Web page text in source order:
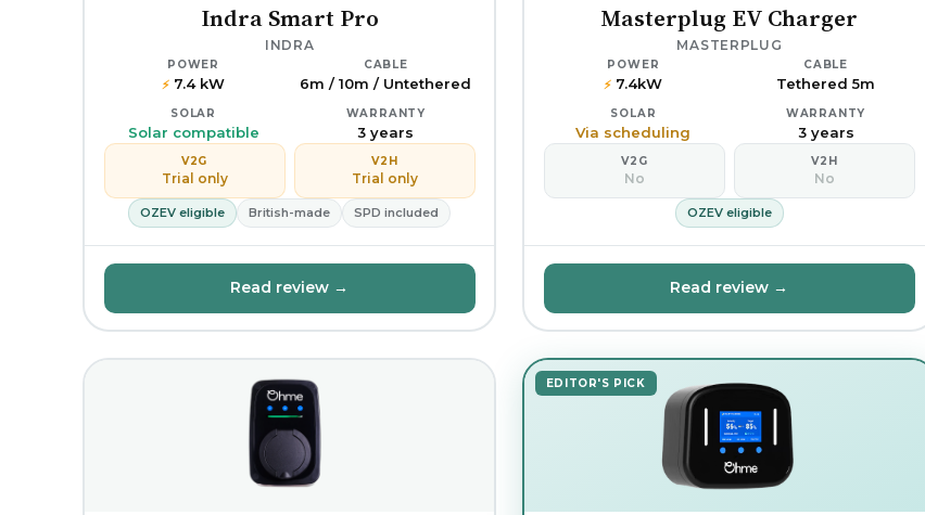
Indra Smart Pro
INDRA
POWER
⚡ 7.4 kW
CABLE
6m / 10m / Untethered
SOLAR
Solar compatible
WARRANTY
3 years
V2G
Trial only
V2H
Trial only
OZEV eligible British-made SPD included
Read review →
Masterplug EV Charger
MASTERPLUG
POWER
⚡ 7.4kW
CABLE
Tethered 5m
SOLAR
Via scheduling
WARRANTY
3 years
V2G
No
V2H
No
OZEV eligible
Read review →
EDITOR'S PICK